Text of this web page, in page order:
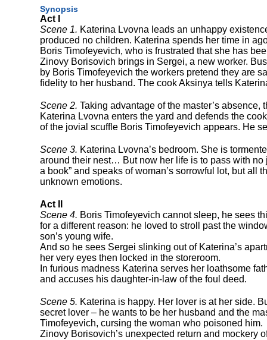
Synopsis
Act I
Scene 1. Katerina Lvovna leads an unhappy
produced no children. Katerina spends her time in
Boris Timofeyevich, who is frustrated that she has
Zinovy Borisovich brings in Sergei, a new worker.
by Boris Timofeyevich the workers pretend they are
fidelity to her husband. The cook Aksinya tells
Scene 2. Taking advantage of the master’s
Katerina Lvovna enters the yard and defends the
of the jovial scuffle Boris Timofeyevich appears. He
Scene 3. Katerina Lvovna’s bedroom. She is
around their nest… But now her life is to pass with no
a book” and speaks of woman’s sorrowful lot, but
unknown emotions.
Act II
Scene 4. Boris Timofeyevich cannot sleep, he sees
for a different reason: he loved to stroll past the
son’s young wife.
And so he sees Sergei slinking out of Katerina’s
her very eyes then locked in the storeroom.
In furious madness Katerina serves her loathsome
and accuses his daughter-in-law of the foul deed.
Scene 5. Katerina is happy. Her lover is at her side.
secret lover – he wants to be her husband and the
Timofeyevich, cursing the woman who poisoned him.
Zinovy Borisovich’s unexpected return and mockery